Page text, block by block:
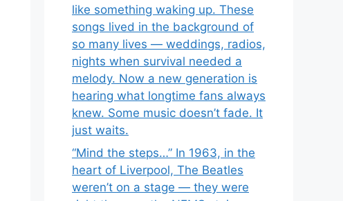
like something waking up. These
songs lived in the background of
so many lives — weddings, radios,
nights when survival needed a
melody. Now a new generation is
hearing what longtime fans always
knew. Some music doesn’t fade. It
just waits.
“Mind the steps…” In 1963, in the
heart of Liverpool, The Beatles
weren’t on a stage — they were